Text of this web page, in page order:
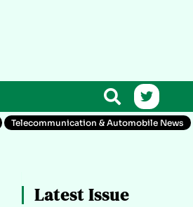
Telecommunication & Automobile News
Latest Issue